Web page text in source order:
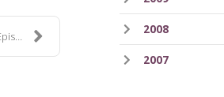
2008
2007